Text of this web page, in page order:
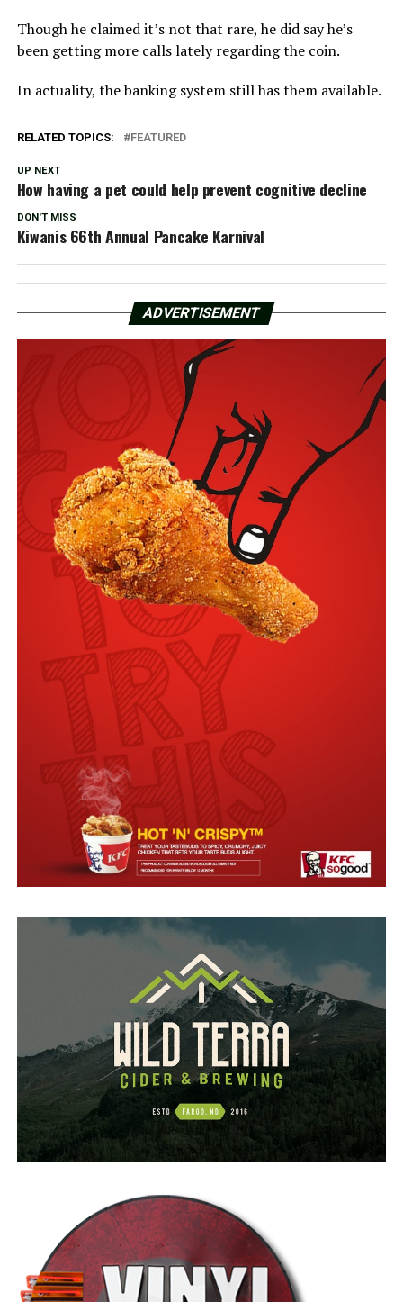
Though he claimed it’s not that rare, he did say he’s
been getting more calls lately regarding the coin.
In actuality, the banking system still has them available.
RELATED TOPICS: FEATURED
UP NEXT
How having a pet could help prevent cognitive decline
DON'T MISS
Kiwanis 66th Annual Pancake Karnival
ADVERTISEMENT